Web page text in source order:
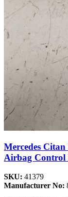
Mercedes
Airbag Control
SKU: 41379
Manufacturer No: